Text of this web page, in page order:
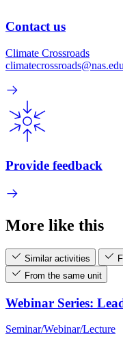
Contact us
Climate Crossroads
climatecrossroads@nas.edu
Provide feedback
More like this
Similar activities
From the same unit
Webinar Series:
Seminar/Webinar/Lecture